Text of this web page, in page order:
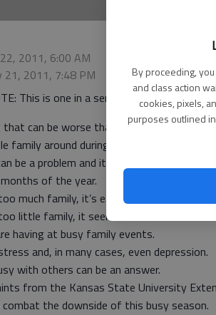
By proceeding,
and class action
cookies, pixels,
purposes outlined
2011, 6:00 AM
21, 2011, 7:48 PM
This is one in a series of articles about
can be worse than having too much
family around during the holidays.
be a problem and it can add to the
of the year.
much family, it’s easy to get on each
little family, it seems like friends and
having at busy family events.
and, in many cases, even depression.
with others can be an answer.
from the Kansas State University
the downside of this busy season.